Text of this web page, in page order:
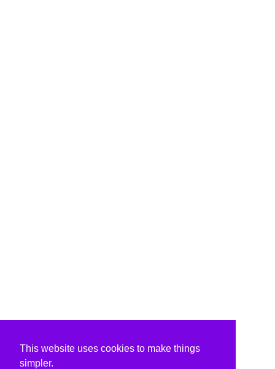
This website uses cookies to make things
simpler.